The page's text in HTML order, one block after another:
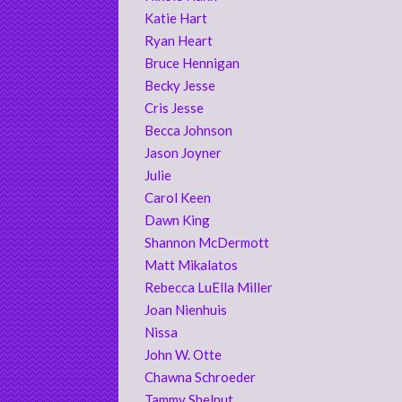
Katie Hart
Ryan Heart
Bruce Hennigan
Becky Jesse
Cris Jesse
Becca Johnson
Jason Joyner
Julie
Carol Keen
Dawn King
Shannon McDermott
Matt Mikalatos
Rebecca LuElla Miller
Joan Nienhuis
Nissa
John W. Otte
Chawna Schroeder